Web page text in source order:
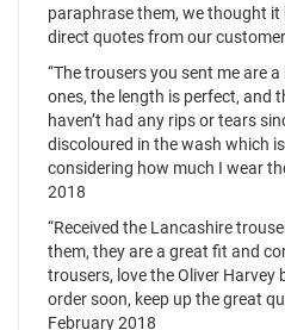
paraphrase them, we thought
direct quotes from our
“The trousers you sent me are
ones, the length is perfect, and
haven’t had any rips or tears
discoloured in the wash which
considering how much I wear
2018
“Received the Lancashire
them, they are a great fit and
trousers, love the Oliver Harvey
order soon, keep up the great
February 2018